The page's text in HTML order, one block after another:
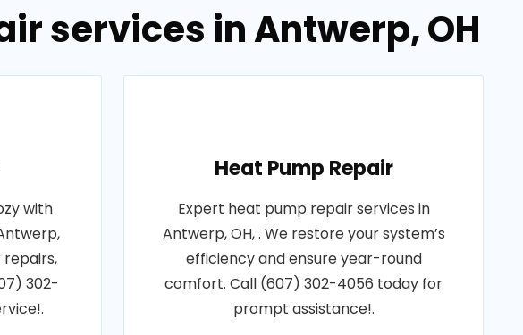
services in Antwerp, OH
with
repairs,
302-
Heat Pump Repair
Expert heat pump repair services in
Antwerp, OH, . We restore your system’s
efficiency and ensure year-round
comfort. Call (607) 302-4056 today for
prompt assistance!.